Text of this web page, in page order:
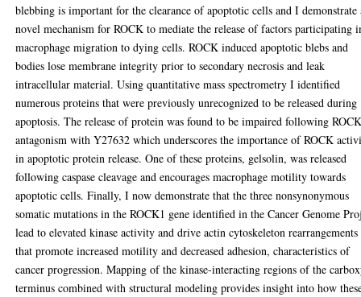
blebbing is important for the clearance of apoptotic cells and I demonstrate
novel mechanism for ROCK to mediate the release of factors participating
macrophage migration to dying cells. ROCK induced apoptotic blebs and
bodies lose membrane integrity prior to secondary necrosis and leak
intracellular material. Using quantitative mass spectrometry I identified
numerous proteins that were previously unrecognized to be released during
apoptosis. The release of protein was found to be impaired following
antagonism with Y27632 which underscores the importance of ROCK
in apoptotic protein release. One of these proteins, gelsolin, was released
following caspase cleavage and encourages macrophage motility towards
apoptotic cells. Finally, I now demonstrate that the three nonsynonymous
somatic mutations in the ROCK1 gene identified in the Cancer Genome
lead to elevated kinase activity and drive actin cytoskeleton rearrangements
that promote increased motility and decreased adhesion, characteristics of
cancer progression. Mapping of the kinase-interacting regions of the
terminus combined with structural modeling provides insight into how